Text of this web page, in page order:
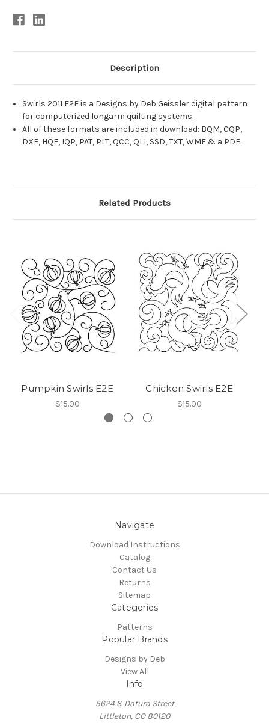
Description
Swirls 2011 E2E is a Designs by Deb Geissler digital pattern
for computerized longarm quilting systems.
All of these formats are included in download: BQM, CQP,
DXF, HQF, IQP, PAT, PLT, QCC, QLI, SSD, TXT, WMF & a PDF.
Related Products
Pumpkin Swirls E2E
$15.00
Chicken Swirls E2E
$15.00
Navigate
Download Instructions
Catalog
Contact Us
Returns
Sitemap
Categories
Patterns
Popular Brands
Designs by Deb
View All
Info
5624 S. Datura Street
Littleton, CO 80120